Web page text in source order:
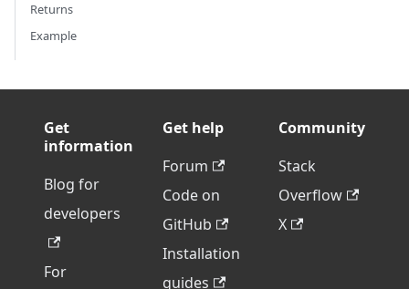
Returns
Example
Get
information
Blog for
developers
For
Get help
Forum
Code on
GitHub
Installation
guides
Community
Stack
Overflow
X